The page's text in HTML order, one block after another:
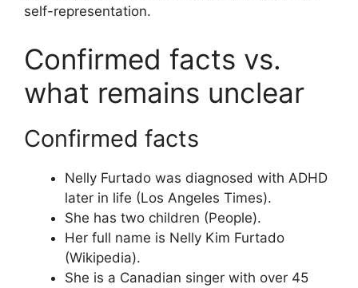
self-representation.
Confirmed facts vs.
what remains unclear
Confirmed facts
Nelly Furtado was diagnosed with ADHD
later in life (Los Angeles Times).
She has two children (People).
Her full name is Nelly Kim Furtado
(Wikipedia).
She is a Canadian singer with over 45